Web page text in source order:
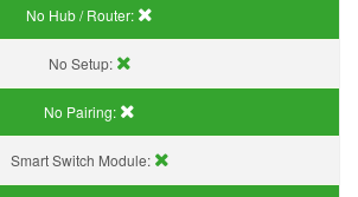
No Hub / Router:
No Setup:
No Pairing:
Smart Switch Module: